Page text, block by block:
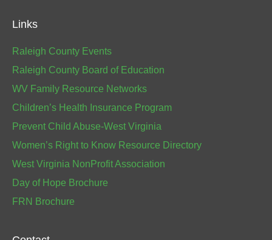
Links
Raleigh County Events
Raleigh County Board of Education
WV Family Resource Networks
Children’s Health Insurance Program
Prevent Child Abuse-West Virginia
Women’s Right to Know Resource Directory
West Virginia NonProfit Association
Day of Hope Brochure
FRN Brochure